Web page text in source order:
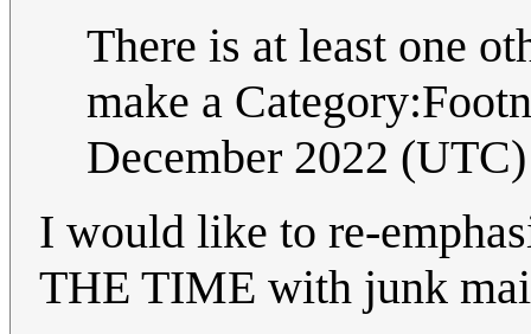
There is at least one
make a
December 2022 (UTC)
I would like to re-
THE TIME with junk